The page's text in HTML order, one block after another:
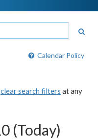
Calendar Policy
clear search filters at any
(Today)